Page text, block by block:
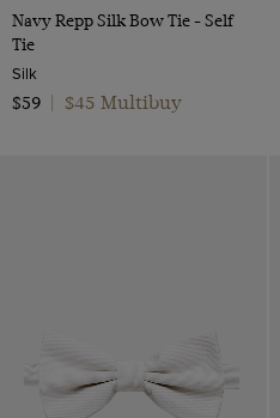
Navy Repp Silk Bow Tie - Self
Tie
Silk
$59
$45 Multibuy